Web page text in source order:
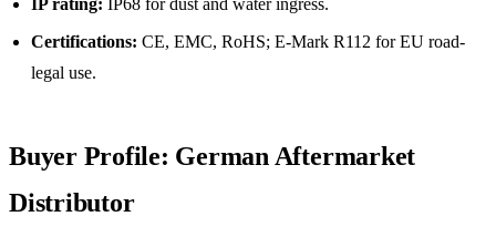
Certifications: CE, EMC, RoHS; E-Mark R112 for EU road-
legal use.
Buyer Profile: German Aftermarket
Distributor